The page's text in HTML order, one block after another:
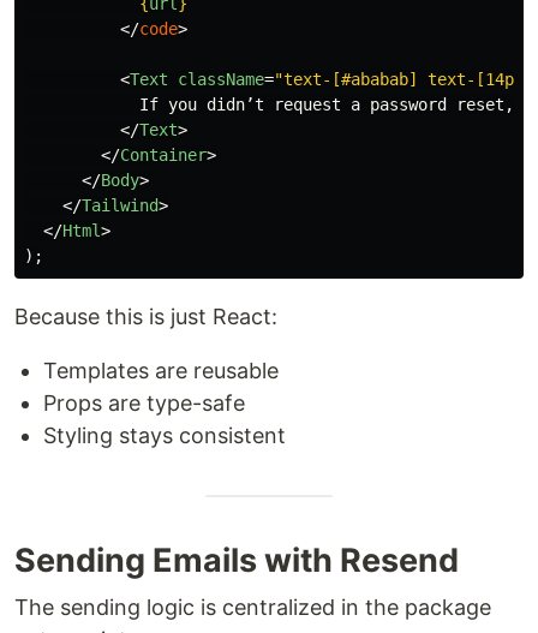
</code>
<Text className="text-[#ababab] text-[14px]
If you didn’t request a password reset,
</Text>
</Container>
</Body>
</Tailwind>
</Html>
);
Because this is just React:
Templates are reusable
Props are type-safe
Styling stays consistent
Sending Emails with Resend
The sending logic is centralized in the package